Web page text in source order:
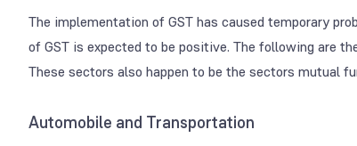
The implementation of GST has caused temporary
of GST is expected to be positive. The following are
These sectors also happen to be the sectors mutual
Automobile and Transportation